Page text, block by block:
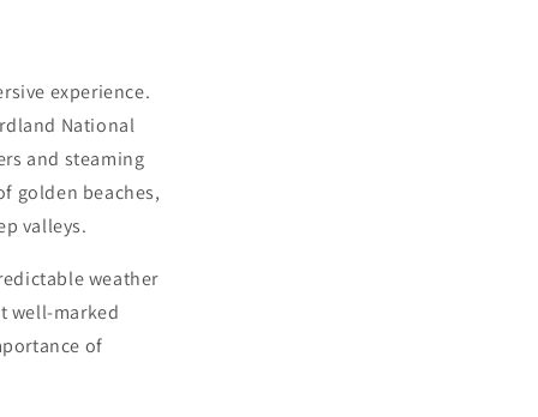
experience.
National
and steaming
golden beaches,
valleys.
weather
well-marked
of